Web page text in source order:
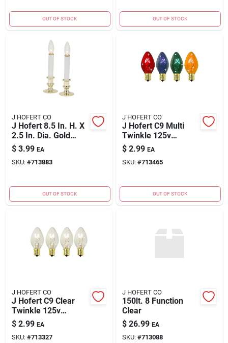
OUT OF STOCK OUT OF STOCK
J HOFERT CO
J Hofert 8.5 In. H. X
2.5 In. Dia. Gold
Battery Operated
Candle (2-piece)
$ 3.99 EA
SKU: #713883
OUT OF STOCK
J HOFERT CO
J Hofert C9 Multi
Twinkle 125v
Replacement Light
Bulb (4-pack)
$ 2.99 EA
SKU: #713465
OUT OF STOCK
J HOFERT CO
J Hofert C9 Clear
Twinkle 125v
Replacement Light
Bulb (4-pack)
$ 2.99 EA
SKU: #713327
J HOFERT CO
150lt. 8 Function
Clear
$ 26.99 EA
SKU: #713088